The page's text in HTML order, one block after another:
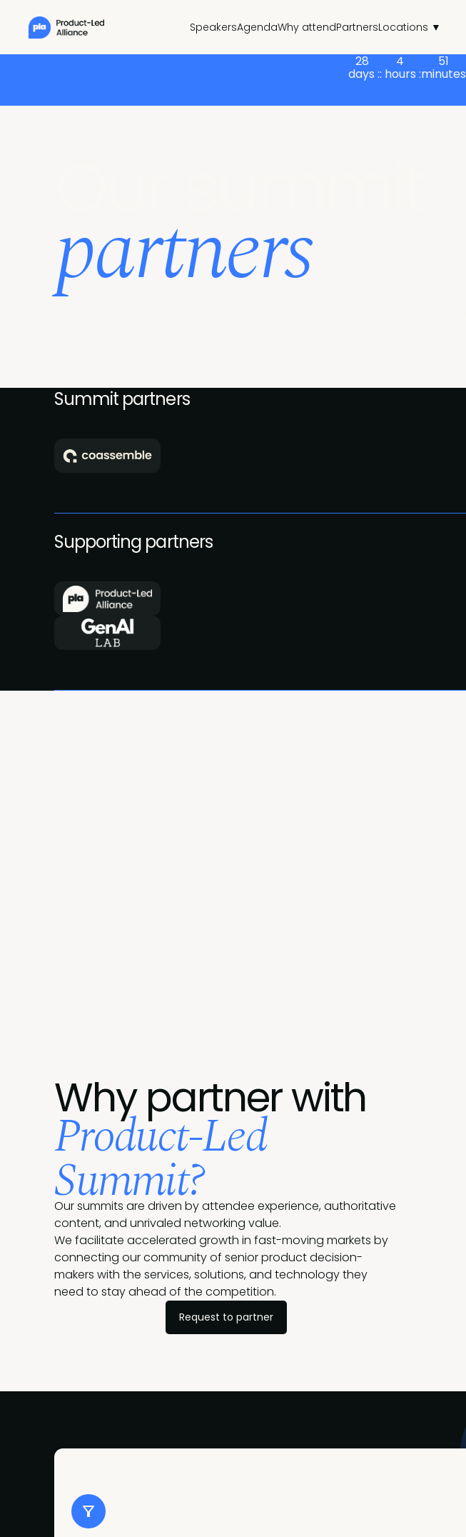
SpeakersAgendaWhy attendPartnersLocations ▼
28
days :
4
: hours :
51
minutes
partners
Summit partners
Supporting partners
Why partner with
Product-Led
Summit?
Our summits are driven by attendee experience, authoritative
content, and unrivaled networking value.
We facilitate accelerated growth in fast-moving markets by
connecting our community of senior product decision-
makers with the services, solutions, and technology they
need to stay ahead of the competition.
Request to partner